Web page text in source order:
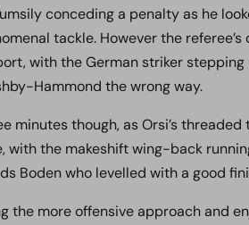
conceding a penalty as he
tackle. However the
with the German striker
Hammond the wrong way.
minutes though, as Orsi’s
with the makeshift wing-back
Boden who levelled with a good
the more offensive approach and